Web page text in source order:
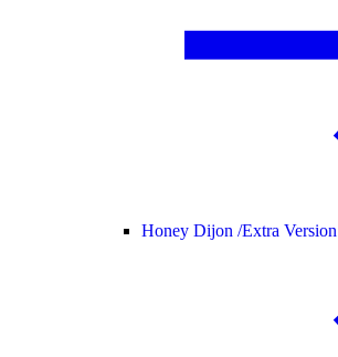
Honey Dijon /Extra Version